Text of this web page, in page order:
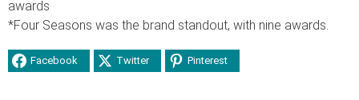
awards
*Four Seasons was the brand standout, with nine awards.
Facebook Twitter Pinterest